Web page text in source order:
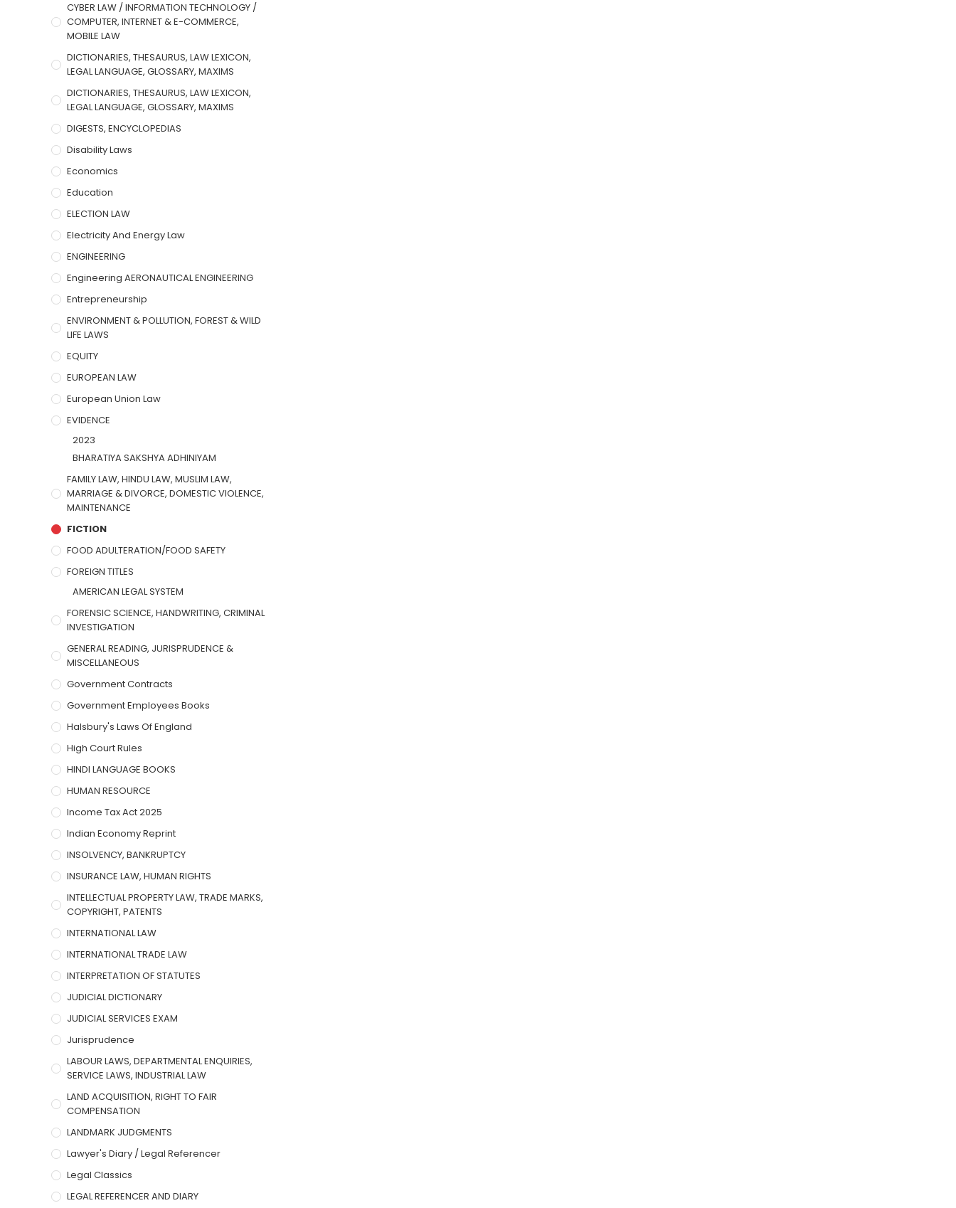
CYBER LAW / INFORMATION TECHNOLOGY /
COMPUTER, INTERNET & E-COMMERCE,
MOBILE LAW
DICTIONARIES, THESAURUS, LAW LEXICON,
LEGAL LANGUAGE, GLOSSARY, MAXIMS
DICTIONARIES, THESAURUS, LAW LEXICON,
LEGAL LANGUAGE, GLOSSARY, MAXIMS
DIGESTS, ENCYCLOPEDIAS
Disability Laws
Economics
Education
ELECTION LAW
Electricity And Energy Law
ENGINEERING
Engineering AERONAUTICAL ENGINEERING
Entrepreneurship
ENVIRONMENT & POLLUTION, FOREST & WILD
LIFE LAWS
EQUITY
EUROPEAN LAW
European Union Law
EVIDENCE
2023
BHARATIYA SAKSHYA ADHINIYAM
FAMILY LAW, HINDU LAW, MUSLIM LAW,
MARRIAGE & DIVORCE, DOMESTIC VIOLENCE,
MAINTENANCE
FICTION
FOOD ADULTERATION/FOOD SAFETY
FOREIGN TITLES
AMERICAN LEGAL SYSTEM
FORENSIC SCIENCE, HANDWRITING, CRIMINAL
INVESTIGATION
GENERAL READING, JURISPRUDENCE &
MISCELLANEOUS
Government Contracts
Government Employees Books
Halsbury's Laws Of England
High Court Rules
HINDI LANGUAGE BOOKS
HUMAN RESOURCE
Income Tax Act 2025
Indian Economy Reprint
INSOLVENCY, BANKRUPTCY
INSURANCE LAW, HUMAN RIGHTS
INTELLECTUAL PROPERTY LAW, TRADE MARKS,
COPYRIGHT, PATENTS
INTERNATIONAL LAW
INTERNATIONAL TRADE LAW
INTERPRETATION OF STATUTES
JUDICIAL DICTIONARY
JUDICIAL SERVICES EXAM
Jurisprudence
LABOUR LAWS, DEPARTMENTAL ENQUIRIES,
SERVICE LAWS, INDUSTRIAL LAW
LAND ACQUISITION, RIGHT TO FAIR
COMPENSATION
LANDMARK JUDGMENTS
Lawyer's Diary / Legal Referencer
Legal Classics
LEGAL REFERENCER AND DIARY